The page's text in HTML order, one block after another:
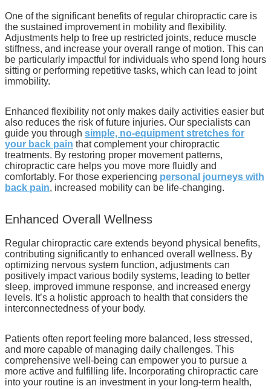
One of the significant benefits of regular chiropractic care is
the sustained improvement in mobility and flexibility.
Adjustments help to free up restricted joints, reduce muscle
stiffness, and increase your overall range of motion. This can
be particularly impactful for individuals who spend long hours
sitting or performing repetitive tasks, which can lead to joint
immobility.
Enhanced flexibility not only makes daily activities easier but
also reduces the risk of future injuries. Our specialists can
guide you through simple, no-equipment stretches for
your back pain that complement your chiropractic
treatments. By restoring proper movement patterns,
chiropractic care helps you move more fluidly and
comfortably. For those experiencing personal journeys with
back pain, increased mobility can be life-changing.
Enhanced Overall Wellness
Regular chiropractic care extends beyond physical benefits,
contributing significantly to enhanced overall wellness. By
optimizing nervous system function, adjustments can
positively impact various bodily systems, leading to better
sleep, improved immune response, and increased energy
levels. It’s a holistic approach to health that considers the
interconnectedness of your body.
Patients often report feeling more balanced, less stressed,
and more capable of managing daily challenges. This
comprehensive well-being can empower you to pursue a
more active and fulfilling life. Incorporating chiropractic care
into your routine is an investment in your long-term health,